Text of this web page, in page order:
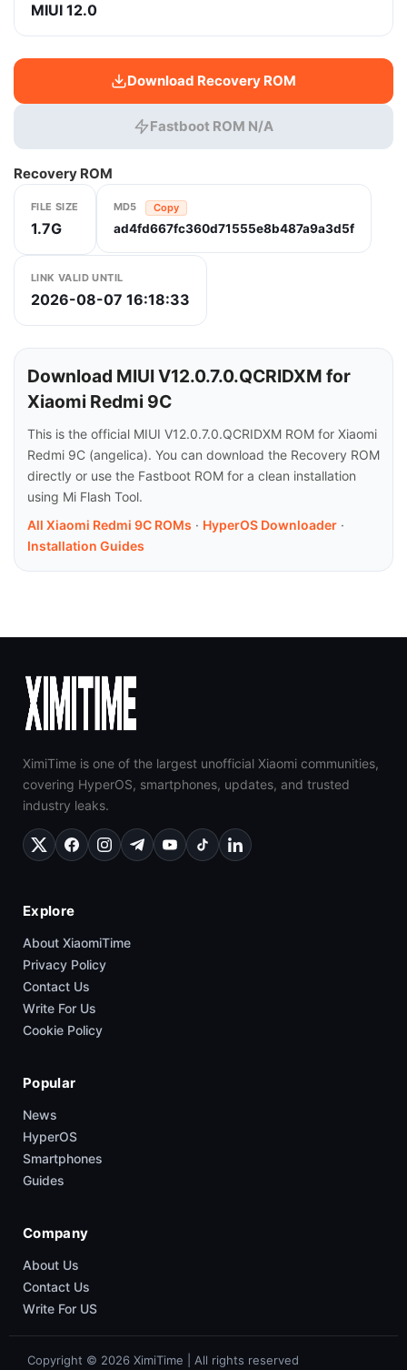
MIUI 12.0
Download Recovery ROM
Fastboot ROM N/A
Recovery ROM
FILE SIZE
1.7G
MD5 Copy
ad4fd667fc360d71555e8b487a9a3d5f
LINK VALID UNTIL
2026-08-07 16:18:33
Download MIUI V12.0.7.0.QCRIDXM for
Xiaomi Redmi 9C
This is the official MIUI V12.0.7.0.QCRIDXM ROM for Xiaomi
Redmi 9C (angelica). You can download the Recovery ROM
directly or use the Fastboot ROM for a clean installation
using Mi Flash Tool.
All Xiaomi Redmi 9C ROMs · HyperOS Downloader ·
Installation Guides
XimiTime is one of the largest unofficial Xiaomi communities,
covering HyperOS, smartphones, updates, and trusted
industry leaks.
Explore
About XiaomiTime
Privacy Policy
Contact Us
Write For Us
Cookie Policy
Popular
News
HyperOS
Smartphones
Guides
Company
About Us
Contact Us
Write For US
Copyright © 2026 XimiTime | All rights reserved